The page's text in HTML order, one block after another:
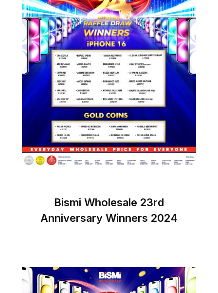
Bismi Wholesale 23rd
Anniversary Winners 2024